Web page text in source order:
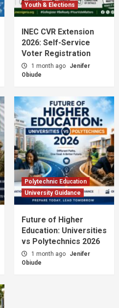
Youth & Elections
INEC CVR Extension
2026: Self-Service
Voter Registration
1 month ago
Jenifer
Obiude
Polytechnic Education
University Guidance
Future of Higher
Education: Universities
vs Polytechnics 2026
1 month ago
Jenifer
Obiude